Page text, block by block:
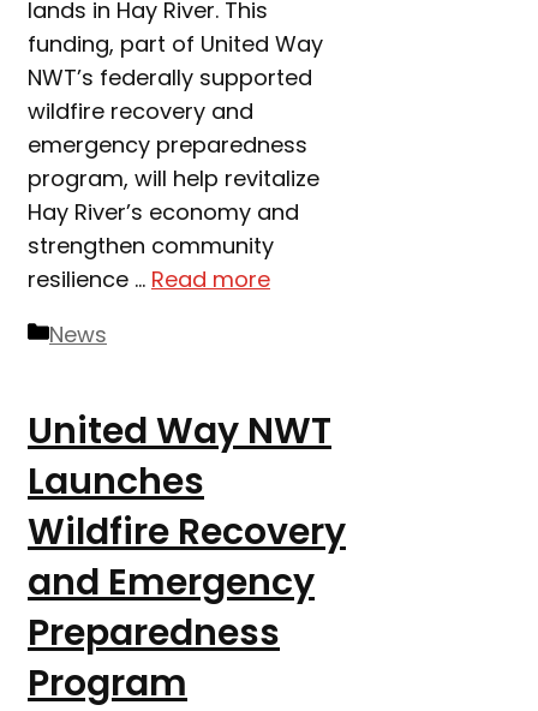
lands in Hay River. This
funding, part of United Way
NWT’s federally supported
wildfire recovery and
emergency preparedness
program, will help revitalize
Hay River’s economy and
strengthen community
resilience … Read more
Categories
News
United Way NWT
Launches
Wildfire Recovery
and Emergency
Preparedness
Program